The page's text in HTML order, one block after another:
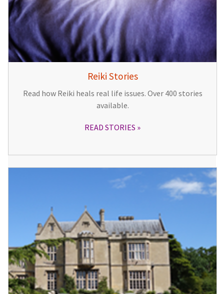
Reiki Stories
Read how Reiki heals real life issues. Over 400 stories
available.
READ STORIES